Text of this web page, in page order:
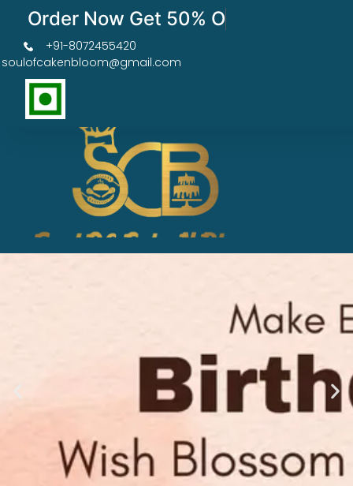
Order Now Get 50% OFF
+91-8072455420
soulofcakenbloom@gmail.com